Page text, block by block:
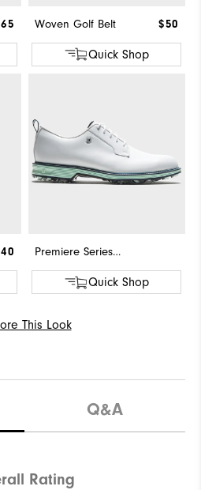
Woven Golf Belt $50
Quick Shop
Premiere Series - Field
Quick Shop
This Look
Q&A
Rating